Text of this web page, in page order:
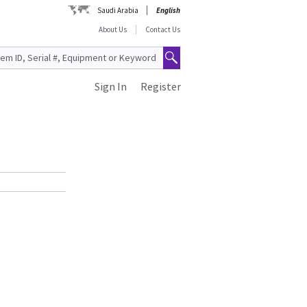
Saudi Arabia
English
About Us
Contact Us
Register
Sign In